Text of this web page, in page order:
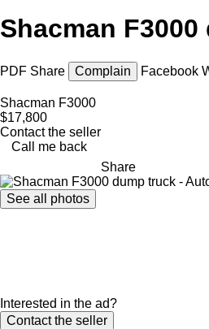
Shacman
PDF Share Complain Facebook
Shacman F3000
$17,800
Contact the seller
Call me back
Share
See all photos
Interested in the ad?
Contact the seller